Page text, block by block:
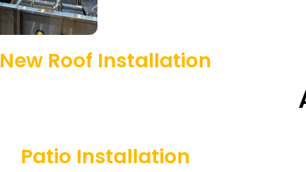
New Roof Installation
Patio Installation